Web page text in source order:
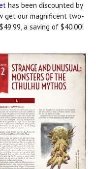
has been discounted by
get our magnificent two-
a saving of $40.00!